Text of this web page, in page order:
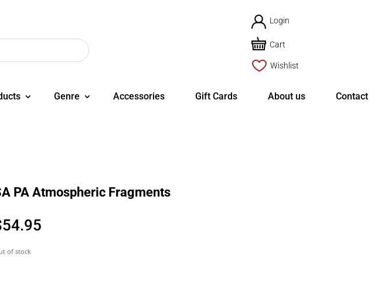
Login
Cart
Wishlist
Genre Accessories Gift Cards About us Contact
PA Atmospheric Fragments
54.95
of stock